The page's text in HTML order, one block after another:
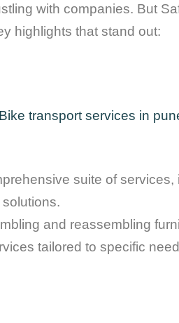
with companies. But
highlights that stand out:
suite of
and reassembling
tailored to specific